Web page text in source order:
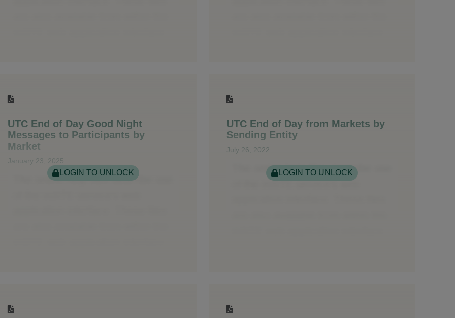
UTC End of Day Good Night
Messages to Participants by
Market
January 23, 2025
LOGIN TO UNLOCK
UTC End of Day from Markets by
Sending Entity
July 26, 2022
LOGIN TO UNLOCK